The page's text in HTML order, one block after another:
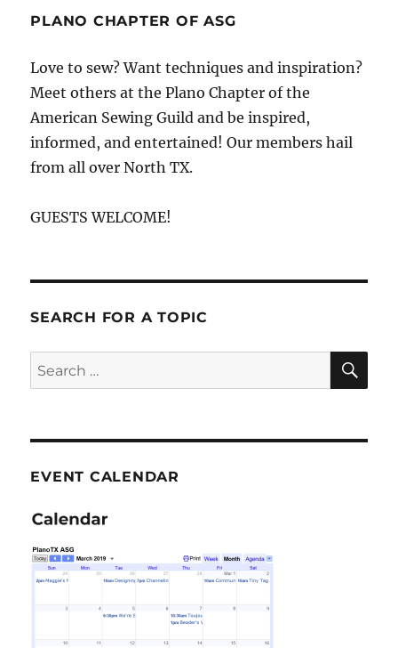
PLANO CHAPTER OF ASG
Love to sew? Want techniques and inspiration?
Meet others at the Plano Chapter of the
American Sewing Guild and be inspired,
informed, and entertained! Our members hail
from all over North TX.
GUESTS WELCOME!
SEARCH FOR A TOPIC
Search
for:
EVENT CALENDAR